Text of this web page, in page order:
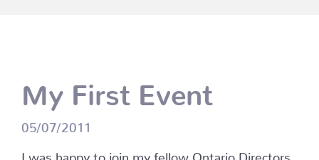
My First Event
05/07/2011
I was happy to join my fellow Ontario Directors